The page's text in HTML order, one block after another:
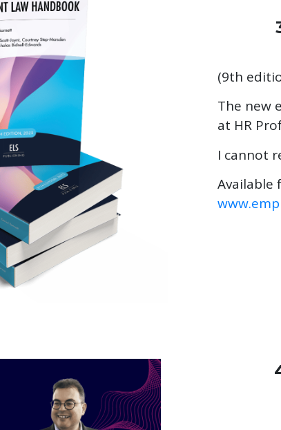
(9th
The new
at HR
I cannot
Available